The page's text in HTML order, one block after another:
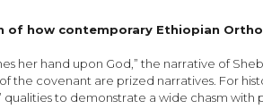
of how contemporary Ethiopian
her hand upon God,” the narrative of
the covenant are prized narratives. For
qualities to demonstrate a wide chasm